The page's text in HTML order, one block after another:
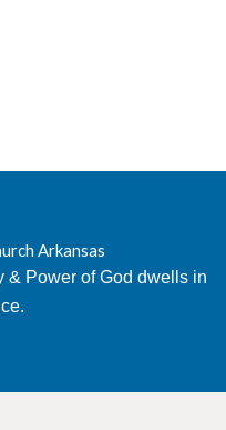
Arkansas
& Power of God dwells in